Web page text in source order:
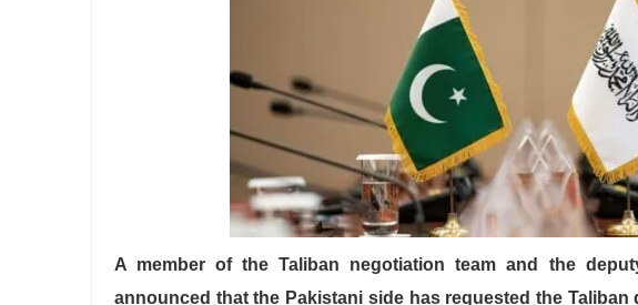
A member of the Taliban negotiation team and the
announced that the Pakistani side has requested the